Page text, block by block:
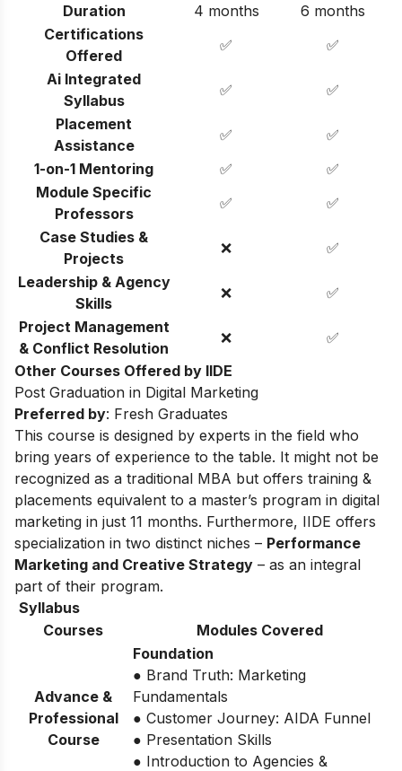
Duration
4 months
6 months
Certifications
Offered
✅
✅
Ai Integrated
Syllabus
✅
✅
Placement
Assistance
✅
✅
1-on-1 Mentoring
✅
✅
Module Specific
Professors
✅
✅
Case Studies &
Projects
❌
✅
Leadership & Agency
Skills
❌
✅
Project Management
& Conflict Resolution
❌
✅
Other Courses Offered by IIDE
Post Graduation in Digital Marketing
Preferred by: Fresh Graduates
This course is designed by experts in the field who
bring years of experience to the table. It might not be
recognized as a traditional MBA but offers training &
placements equivalent to a master’s program in digital
marketing in just 11 months. Furthermore, IIDE offers
specialization in two distinct niches – Performance
Marketing and Creative Strategy – as an integral
part of their program.
Syllabus
Courses
Modules Covered
Advance &
Professional
Course
Foundation
● Brand Truth: Marketing
Fundamentals
● Customer Journey: AIDA Funnel
● Presentation Skills
● Introduction to Agencies &